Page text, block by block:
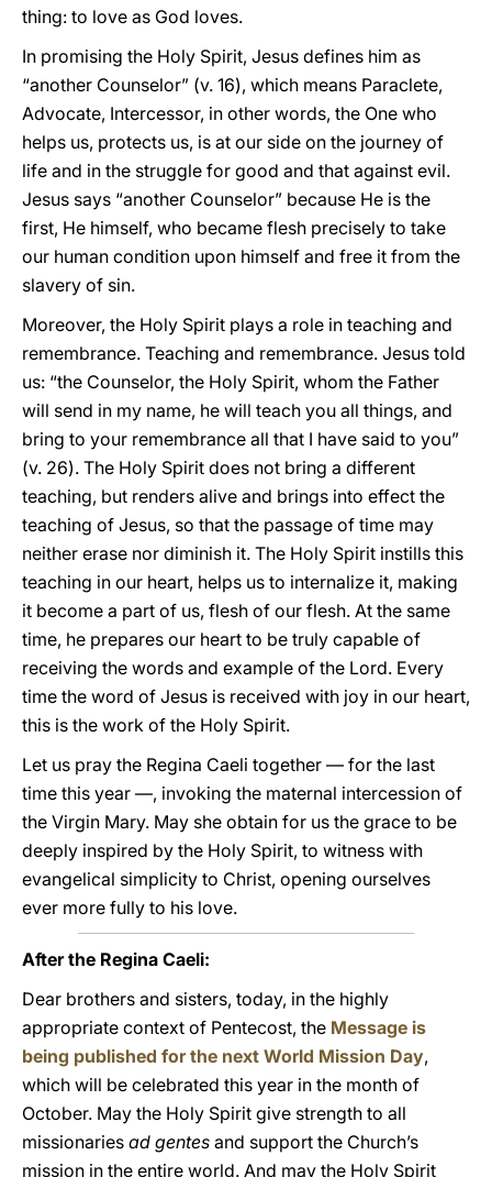
thing: to love as God loves.
In promising the Holy Spirit, Jesus defines him as
“another Counselor” (v. 16), which means Paraclete,
Advocate, Intercessor, in other words, the One who
helps us, protects us, is at our side on the journey of
life and in the struggle for good and that against evil.
Jesus says “another Counselor” because He is the
first, He himself, who became flesh precisely to take
our human condition upon himself and free it from the
slavery of sin.
Moreover, the Holy Spirit plays a role in teaching and
remembrance. Teaching and remembrance. Jesus told
us: “the Counselor, the Holy Spirit, whom the Father
will send in my name, he will teach you all things, and
bring to your remembrance all that I have said to you”
(v. 26). The Holy Spirit does not bring a different
teaching, but renders alive and brings into effect the
teaching of Jesus, so that the passage of time may
neither erase nor diminish it. The Holy Spirit instills this
teaching in our heart, helps us to internalize it, making
it become a part of us, flesh of our flesh. At the same
time, he prepares our heart to be truly capable of
receiving the words and example of the Lord. Every
time the word of Jesus is received with joy in our heart,
this is the work of the Holy Spirit.
Let us pray the Regina Caeli together — for the last
time this year —, invoking the maternal intercession of
the Virgin Mary. May she obtain for us the grace to be
deeply inspired by the Holy Spirit, to witness with
evangelical simplicity to Christ, opening ourselves
ever more fully to his love.
After the Regina Caeli:
Dear brothers and sisters, today, in the highly
appropriate context of Pentecost, the Message is
being published for the next World Mission Day,
which will be celebrated this year in the month of
October. May the Holy Spirit give strength to all
missionaries ad gentes and support the Church’s
mission in the entire world. And may the Holy Spirit